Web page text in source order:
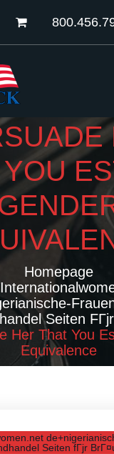
Homepage
Seiten
Her That You
Equivalence
Seiten fГјr